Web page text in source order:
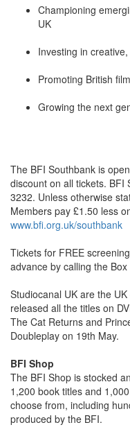
Championing
UK
Investing in
Promoting British
Growing the next
The BFI Southbank is
discount on all tickets. BFI
3232. Unless otherwise
Members pay £1.50 less
www.bfi.org.uk/southbank
Tickets for FREE
advance by calling the
Studiocanal UK are the
released all the titles on
The Cat Returns and
Doubleplay on 19th May.
BFI Shop
The BFI Shop is stocked
1,200 book titles and
choose from, including
produced by the BFI.